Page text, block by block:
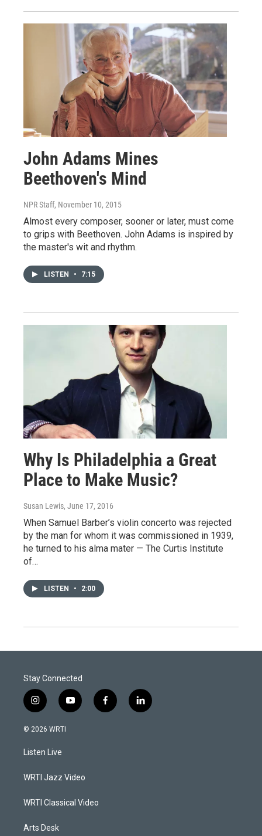
John Adams Mines
Beethoven's Mind
NPR Staff, November 10, 2015
Almost every composer, sooner or later, must come
to grips with Beethoven. John Adams is inspired by
the master's wit and rhythm.
LISTEN • 7:15
Why Is Philadelphia a Great
Place to Make Music?
Susan Lewis, June 17, 2016
When Samuel Barber’s violin concerto was rejected
by the man for whom it was commissioned in 1939,
he turned to his alma mater — The Curtis Institute
of…
LISTEN • 2:00
Stay Connected
i
n
s
a
g
a
y
o
f
a
l
i
© 2026 WRTI
Listen Live
WRTI Jazz Video
WRTI Classical Video
Arts Desk